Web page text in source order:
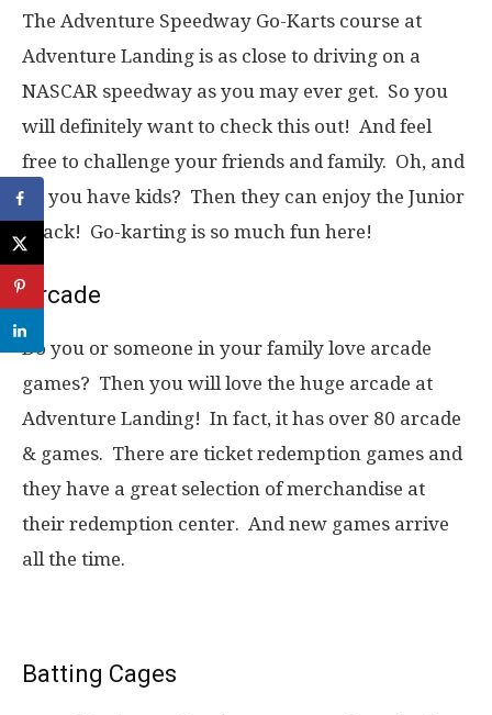
The Adventure Speedway Go-Karts course at
Adventure Landing is as close to driving on a
NASCAR speedway as you may ever get. So you
will definitely want to check this out! And feel
free to challenge your friends and family. Oh, and
do you have kids? Then they can enjoy the Junior
Track! Go-karting is so much fun here!
Arcade
Do you or someone in your family love arcade
games? Then you will love the huge arcade at
Adventure Landing! In fact, it has over 80 arcade
& games. There are ticket redemption games and
they have a great selection of merchandise at
their redemption center. And new games arrive
all the time.
Batting Cages